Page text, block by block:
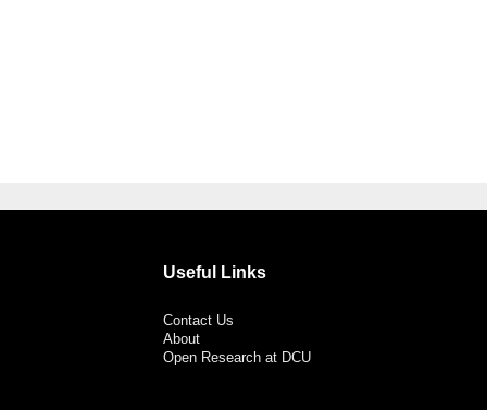
Useful Links
Contact Us
About
Open Research at DCU